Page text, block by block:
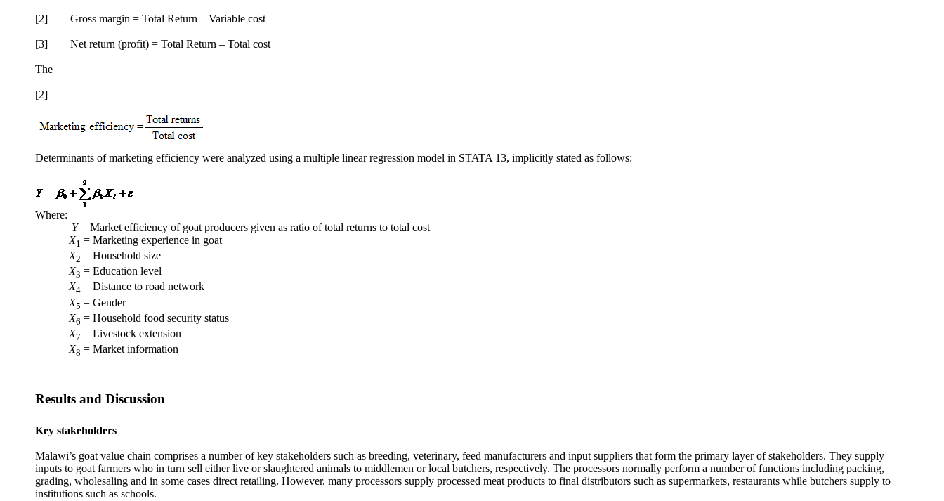
[2] Gross margin = Total Return – Variable cost
[3] Net return (profit) = Total Return – Total cost
The
[2]
Determinants of marketing efficiency were analyzed using a multiple linear regression model in STATA 13, implicitly stated as follows:
Where:
Y= Market efficiency of goat producers given as ratio of total returns to total cost
X1 = Marketing experience in goat
X2 = Household size
X3 = Education level
X4 = Distance to road network
X5 = Gender
X6 = Household food security status
X7 = Livestock extension
X8 = Market information
Results and Discussion
Key stakeholders
Malawi’s goat value chain comprises a number of key stakeholders such as breeding, veterinary, feed manufacturers and input suppliers that form the primary layer of stakeholders. They supply
inputs to goat farmers who in turn sell either live or slaughtered animals to middlemen or local butchers, respectively. The processors normally perform a number of functions including packing,
grading, wholesaling and in some cases direct retailing. However, many processors supply processed meat products to final distributors such as supermarkets, restaurants while butchers supply to
institutions such as schools.